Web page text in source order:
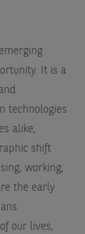
It is a
technologies
alike,
shift
working,
the early
our lives,